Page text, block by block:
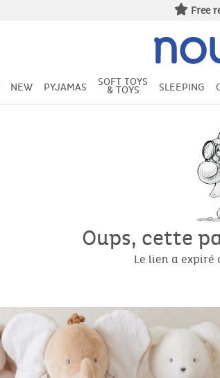
Free
NEW PYJAMAS SOFT TOYS
& TOYS SLEEPING
Oups, cette
Le lien a expiré